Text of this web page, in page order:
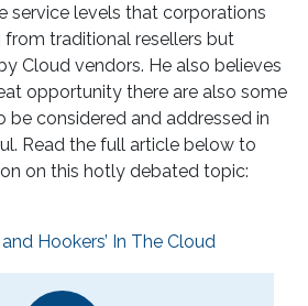
service levels that corporations
from traditional resellers but
Cloud vendors. He also believes
opportunity there are also some
be considered and addressed in
Read the full article below to
on this hotly debated topic:
Hookers’ In The Cloud